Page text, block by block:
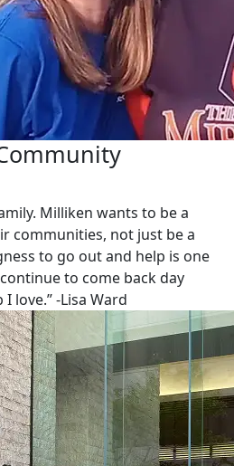
Milliken wants to be a
communities, not just be a
to go out and help is one
to come back day
love.” -Lisa Ward